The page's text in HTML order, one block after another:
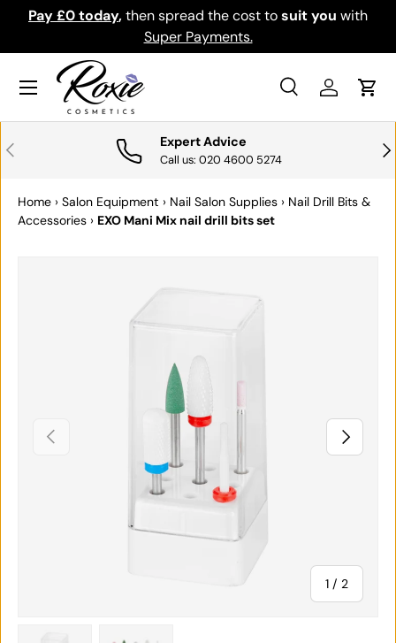
SKIP TO CONTENT
Pay £0 today,then spread the cost tosuit you with
Super Payments.
Search
SearchLog inCart
Menu
PREVIOUS Expert Advice
Call us: 020 4600 5274
Home › Salon Equipment › Nail Salon Supplies › Nail Drill Bits &
Accessories › EXO Mani Mix nail drill bits set
SKIP TO PRODUCT INFORMATION
PREVIOUS
1 / of
2
NEXT